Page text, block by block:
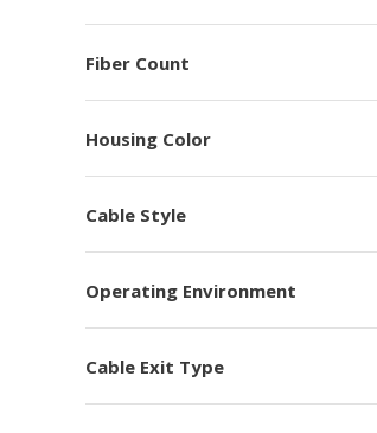
Fiber Count
Housing Color
Cable Style
Operating Environment
Cable Exit Type